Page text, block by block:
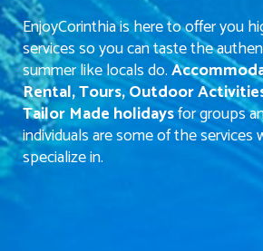
EnjoyCorinthia is here to offer you
services so you can taste the
summer like locals do.
Rental, Tours, Outdoor
Tailor Made holidaysfor groups
individuals are some of the services
specialize in.